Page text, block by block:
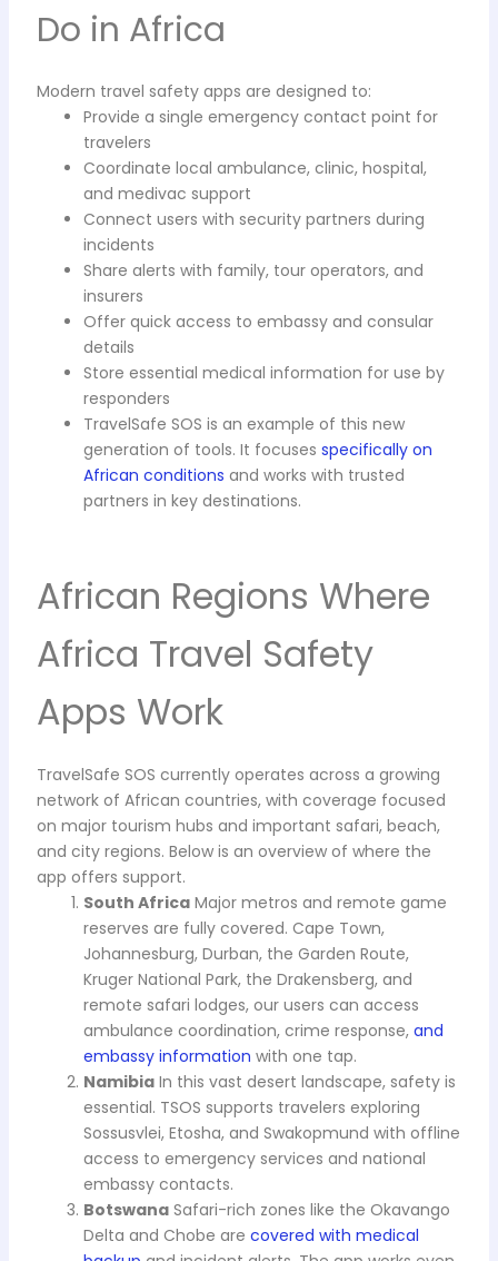
Do in Africa
Modern travel safety apps are designed to:
Provide a single emergency contact point for
travelers
Coordinate local ambulance, clinic, hospital,
and medivac support
Connect users with security partners during
incidents
Share alerts with family, tour operators, and
insurers
Offer quick access to embassy and consular
details
Store essential medical information for use by
responders
TravelSafe SOS is an example of this new
generation of tools. It focusesspecifically on
African conditions and works with trusted
partners in key destinations.
African Regions Where
Africa Travel Safety
Apps Work
TravelSafe SOS currently operates across a growing
network of African countries, with coverage focused
on major tourism hubs and important safari, beach,
and city regions. Below is an overview of where the
app offers support.
South Africa Major metros and remote game
reserves are fully covered. Cape Town,
Johannesburg, Durban, the Garden Route,
Kruger National Park, the Drakensberg, and
remote safari lodges, our users can access
ambulance coordination, crime response,and
embassy information with one tap.
Namibia In this vast desert landscape, safety is
essential. TSOS supports travelers exploring
Sossusvlei, Etosha, and Swakopmund with offline
access to emergency services and national
embassy contacts.
Botswana Safari-rich zones like the Okavango
Delta and Chobe arecovered with medical